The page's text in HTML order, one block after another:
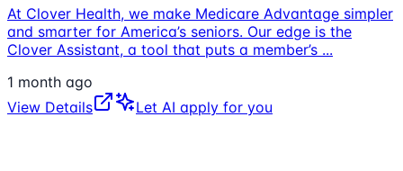
At Clover Health, we make Medicare Advantage simpler
and smarter for America’s seniors. Our edge is the
Clover Assistant, a tool that puts a member’s ...
1 month ago
View Details
Let AI apply for you